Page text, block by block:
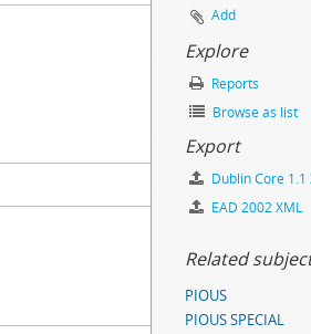
Add
Explore
Reports
Browse as list
Export
Dublin Core 1.1
EAD 2002 XML
Related
PIOUS
PIOUS SPECIAL